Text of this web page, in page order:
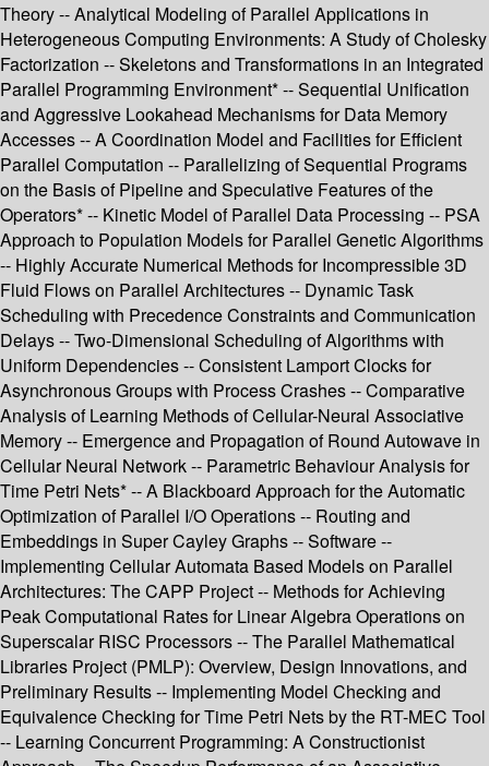
Theory -- Analytical Modeling of Parallel Applications in
Heterogeneous Computing Environments: A Study of Cholesky
Factorization -- Skeletons and Transformations in an Integrated
Parallel Programming Environment* -- Sequential Unification
and Aggressive Lookahead Mechanisms for Data Memory
Accesses -- A Coordination Model and Facilities for Efficient
Parallel Computation -- Parallelizing of Sequential Programs
on the Basis of Pipeline and Speculative Features of the
Operators* -- Kinetic Model of Parallel Data Processing -- PSA
Approach to Population Models for Parallel Genetic Algorithms
-- Highly Accurate Numerical Methods for Incompressible 3D
Fluid Flows on Parallel Architectures -- Dynamic Task
Scheduling with Precedence Constraints and Communication
Delays -- Two-Dimensional Scheduling of Algorithms with
Uniform Dependencies -- Consistent Lamport Clocks for
Asynchronous Groups with Process Crashes -- Comparative
Analysis of Learning Methods of Cellular-Neural Associative
Memory -- Emergence and Propagation of Round Autowave in
Cellular Neural Network -- Parametric Behaviour Analysis for
Time Petri Nets* -- A Blackboard Approach for the Automatic
Optimization of Parallel I/O Operations -- Routing and
Embeddings in Super Cayley Graphs -- Software --
Implementing Cellular Automata Based Models on Parallel
Architectures: The CAPP Project -- Methods for Achieving
Peak Computational Rates for Linear Algebra Operations on
Superscalar RISC Processors -- The Parallel Mathematical
Libraries Project (PMLP): Overview, Design Innovations, and
Preliminary Results -- Implementing Model Checking and
Equivalence Checking for Time Petri Nets by the RT-MEC Tool
-- Learning Concurrent Programming: A Constructionist